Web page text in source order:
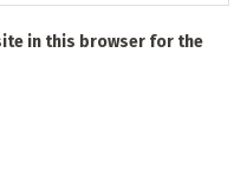
in this browser for the